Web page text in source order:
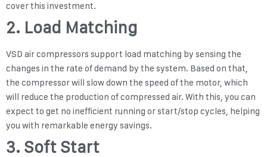
cover this investment.
2. Load Matching
VSD air compressors support load matching by sensing the
changes in the rate of demand by the system. Based on that,
the compressor will slow down the speed of the motor, which
will reduce the production of compressed air. With this, you can
expect to get no inefficient running or start/stop cycles, helping
you with remarkable energy savings.
3. Soft Start